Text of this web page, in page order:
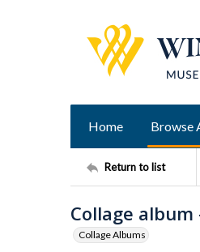
Home Browse
Return to list
Collage album
Collage Albums